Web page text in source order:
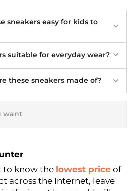
sneakers easy for kids to
suitable for everyday wear?
these sneakers made of?
Price
to know the lowest price of
across the Internet, leave